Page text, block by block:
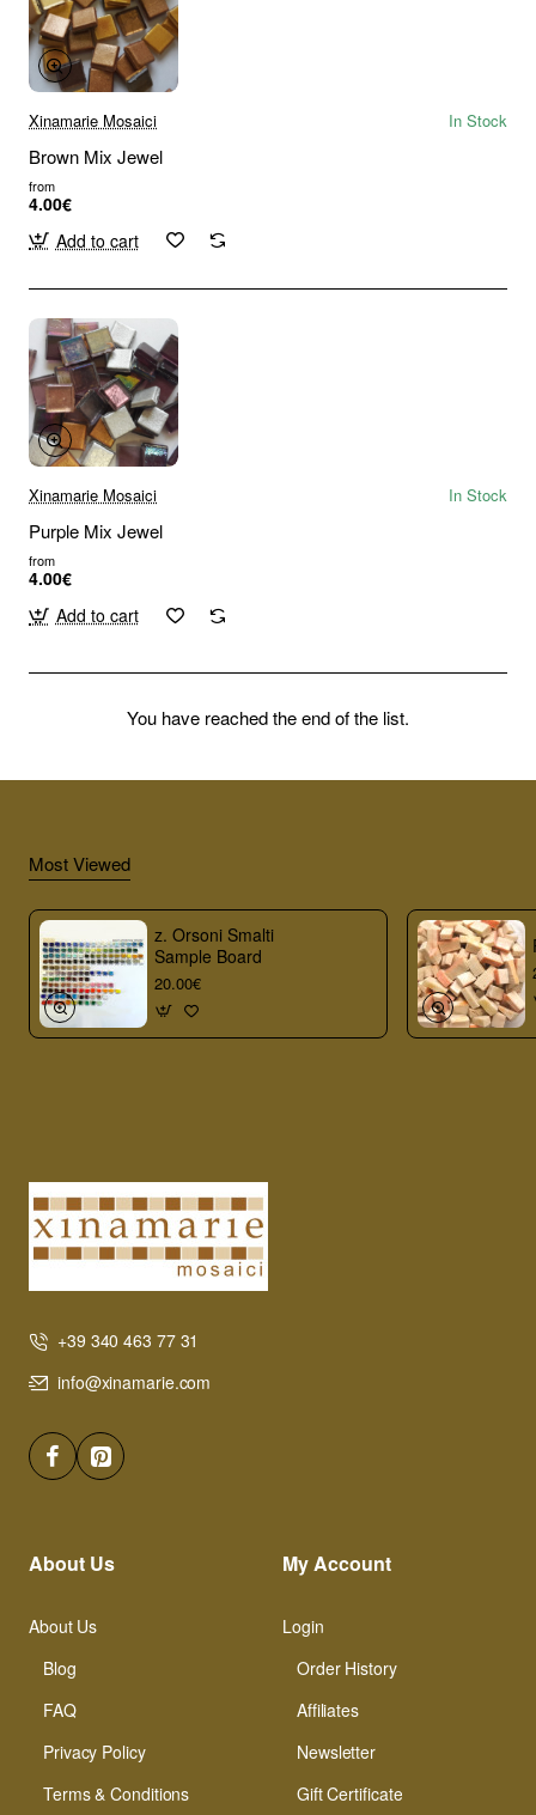
Xinamarie Mosaici In Stock
Brown Mix Jewel
from
4.00€
Add to cart
Xinamarie Mosaici In Stock
Purple Mix Jewel
from
4.00€
Add to cart
You have reached the end of the list.
Most Viewed
z. Orsoni Smalti
Sample Board
20.00€
+39 340 463 77 31
info@xinamarie.com
About Us
About Us
Blog
FAQ
Privacy Policy
Terms & Conditions
My Account
Login
Order History
Affiliates
Newsletter
Gift Certificate